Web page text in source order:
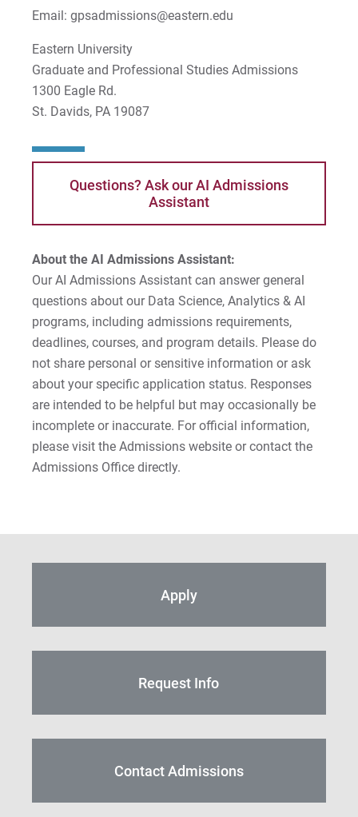
Email: gpsadmissions@eastern.edu
Eastern University
Graduate and Professional Studies Admissions
1300 Eagle Rd.
St. Davids, PA 19087
Questions? Ask our AI Admissions
Assistant
About the AI Admissions Assistant:
Our AI Admissions Assistant can answer general
questions about our Data Science, Analytics & AI
programs, including admissions requirements,
deadlines, courses, and program details. Please do
not share personal or sensitive information or ask
about your specific application status. Responses
are intended to be helpful but may occasionally be
incomplete or inaccurate. For official information,
please visit the Admissions website or contact the
Admissions Office directly.
Apply
Request Info
Contact Admissions